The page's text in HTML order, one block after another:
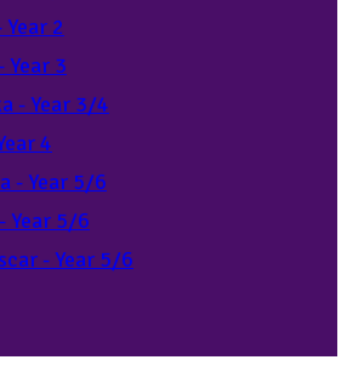
2
Year 3
- Year 3/4
4
- Year 5/6
Year 5/6
- Year 5/6